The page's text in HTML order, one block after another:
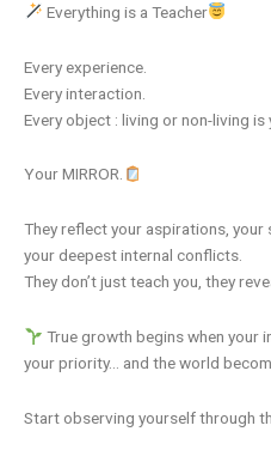
Everything is a Teacher
Every experience.
Every interaction.
Every object : living or non-living is
Your MIRROR.
They reflect your aspirations, your
your deepest internal conflicts.
They don’t just teach you, they
True growth begins when your
your priority… and the world
Start observing yourself through